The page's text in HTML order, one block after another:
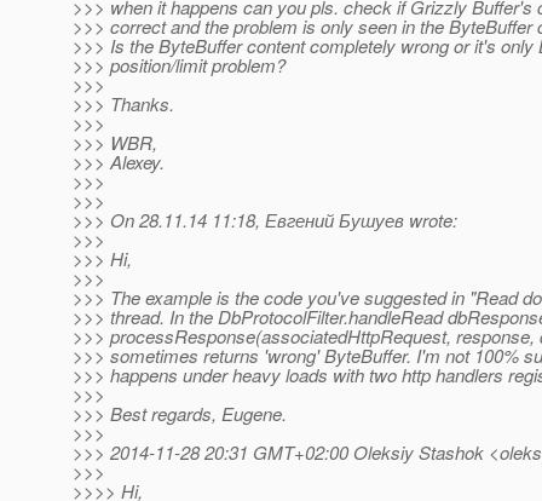
>>> when it happens can you pls. check if Grizzly Buffer's
>>> correct and the problem is only seen in the ByteBuffer
>>> Is the ByteBuffer content completely wrong or it's only
>>> position/limit problem?
>>>
>>> Thanks.
>>>
>>> WBR,
>>> Alexey.
>>>
>>>
>>> On 28.11.14 11:18, Евгений Бушуев wrote:
>>>
>>> Hi,
>>>
>>> The example is the code you've suggested in "Read
>>> thread. In the DbProtocolFilter.handleRead
>>> processResponse(associatedHttpRequest, response,
>>> sometimes returns 'wrong' ByteBuffer. I'm not 100%
>>> happens under heavy loads with two http handlers
>>>
>>> Best regards, Eugene.
>>>
>>> 2014-11-28 20:31 GMT+02:00 Oleksiy Stashok
>>>
>>>> Hi,